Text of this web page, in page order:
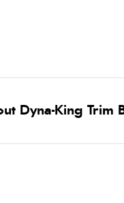
Dyna-King Trim